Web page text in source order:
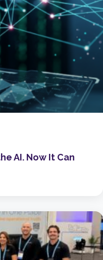
AI. Now It Can